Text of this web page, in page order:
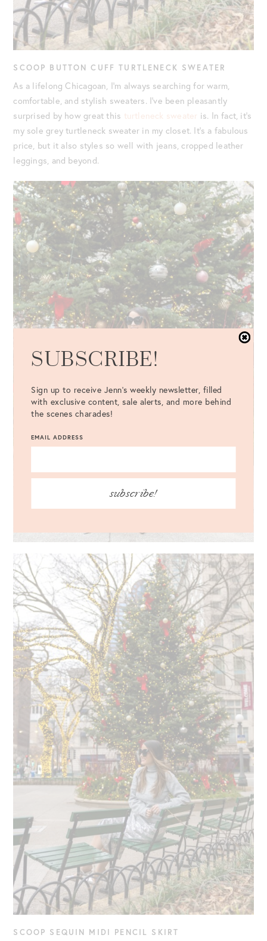
SCOOP BUTTON CUFF TURTLENECK SWEATER
As a lifelong Chicagoan, I’m always searching for warm,
comfortable, and stylish sweaters. I’ve been pleasantly
surprised by how great this turtleneck sweater is. In fact, it’s
my sole grey turtleneck sweater in my closet. It’s a fabulous
price, but it also styles so well with jeans, cropped leather
leggings, and beyond.
SCOOP SEQUIN MIDI PENCIL SKIRT
SUBSCRIBE!
Sign up to receive Jenn's weekly newsletter, filled
with exclusive content, sale alerts, and more behind
the scenes charades!
EMAIL ADDRESS
subscribe!